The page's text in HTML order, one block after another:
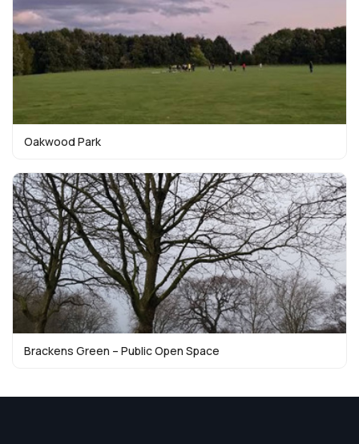
Oakwood Park
Brackens Green – Public Open Space